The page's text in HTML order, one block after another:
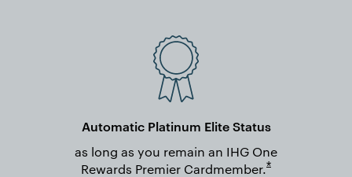
Automatic Platinum Elite Status
as long as you remain an IHG One
Rewards Premier Cardmember.*Opens overlay